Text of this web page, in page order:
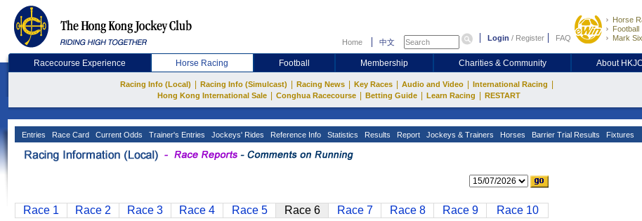
Home 中文 Login / Register FAQ
Horse
Football
Mark Six
Racecourse Experience Horse Racing Football Membership Charities & Community About HKJC
Racing Info (Local) Racing Info (Simulcast) Racing News Key Races Audio and Video International Racing
Hong Kong International Sale Conghua Racecourse Betting Guide Learn Racing RESTART
Entries Race Card Current Odds Trainer's Entries Jockeys' Rides Reference Info Statistics Results Report Jockeys & Trainers Horses Barrier Trial Results Fixtures
Race 1 Race 2 Race 3 Race 4 Race 5 Race 6 Race 7 Race 8 Race 9 Race 10